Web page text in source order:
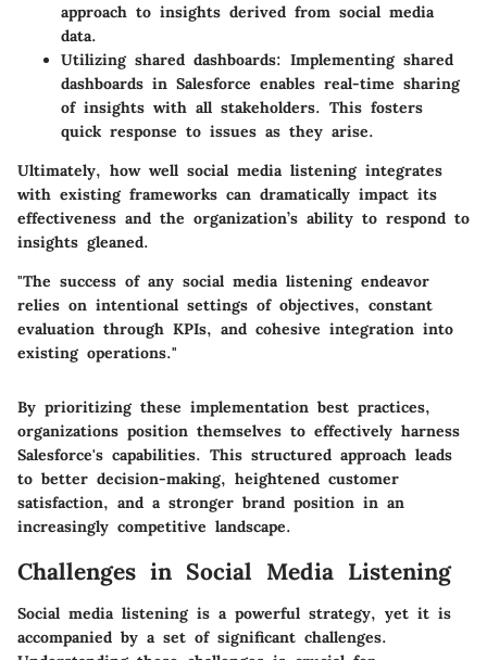
approach to insights derived from social media
data.
Utilizing shared dashboards: Implementing shared
dashboards in Salesforce enables real-time sharing
of insights with all stakeholders. This fosters
quick response to issues as they arise.
Ultimately, how well social media listening integrates
with existing frameworks can dramatically impact its
effectiveness and the organization’s ability to respond to
insights gleaned.
"The success of any social media listening endeavor
relies on intentional settings of objectives, constant
evaluation through KPIs, and cohesive integration into
existing operations."
By prioritizing these implementation best practices,
organizations position themselves to effectively harness
Salesforce's capabilities. This structured approach leads
to better decision-making, heightened customer
satisfaction, and a stronger brand position in an
increasingly competitive landscape.
Challenges in Social Media Listening
Social media listening is a powerful strategy, yet it is
accompanied by a set of significant challenges.